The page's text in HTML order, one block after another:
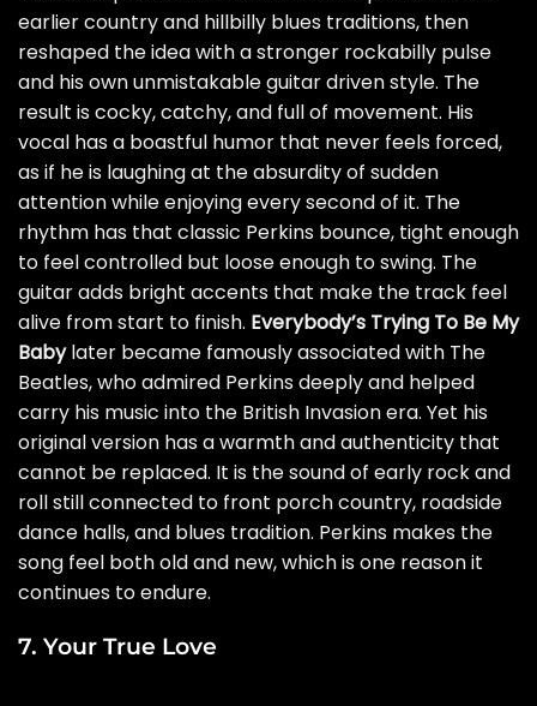
earlier country and hillbilly blues traditions, then
reshaped the idea with a stronger rockabilly pulse
and his own unmistakable guitar driven style. The
result is cocky, catchy, and full of movement. His
vocal has a boastful humor that never feels forced,
as if he is laughing at the absurdity of sudden
attention while enjoying every second of it. The
rhythm has that classic Perkins bounce, tight enough
to feel controlled but loose enough to swing. The
guitar adds bright accents that make the track feel
alive from start to finish. Everybody’s Trying To Be My
Babylater became famously associated with The
Beatles, who admired Perkins deeply and helped
carry his music into the British Invasion era. Yet his
original version has a warmth and authenticity that
cannot be replaced. It is the sound of early rock and
roll still connected to front porch country, roadside
dance halls, and blues tradition. Perkins makes the
song feel both old and new, which is one reason it
continues to endure.
7. Your True Love